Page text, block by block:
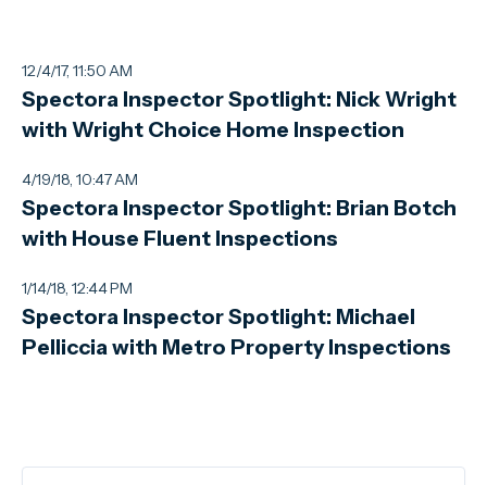
12/4/17, 11:50 AM
Spectora Inspector Spotlight: Nick Wright
with Wright Choice Home Inspection
4/19/18, 10:47 AM
Spectora Inspector Spotlight: Brian Botch
with House Fluent Inspections
1/14/18, 12:44 PM
Spectora Inspector Spotlight: Michael
Pelliccia with Metro Property Inspections